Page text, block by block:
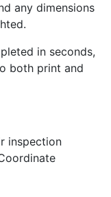
any dimensions
in seconds,
both print and
inspection